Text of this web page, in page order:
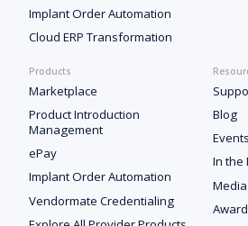
Implant Order Automation
Cloud ERP Transformation
Products
Marketplace
Product Introduction
Management
ePay
Implant Order Automation
Vendormate Credentialing
Blog
Events
In the